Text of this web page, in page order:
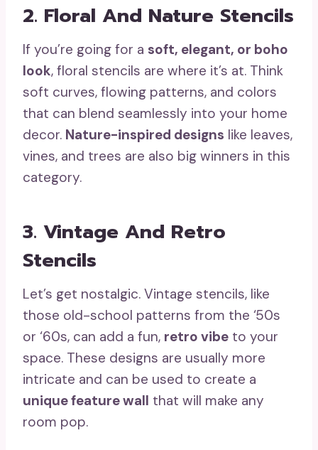
2. Floral And Nature Stencils
If you’re going for a soft, elegant, or boho
look, floral stencils are where it’s at. Think
soft curves, flowing patterns, and colors
that can blend seamlessly into your home
decor. Nature-inspired designs like leaves,
vines, and trees are also big winners in this
category.
3. Vintage And Retro
Stencils
Let’s get nostalgic. Vintage stencils, like
those old-school patterns from the ‘50s
or ‘60s, can add a fun, retro vibe to your
space. These designs are usually more
intricate and can be used to create a
unique feature wall that will make any
room pop.